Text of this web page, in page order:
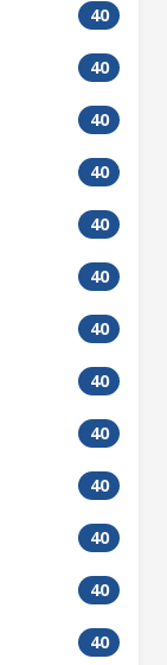
40
40
40
40
40
40
40
40
40
40
40
40
40